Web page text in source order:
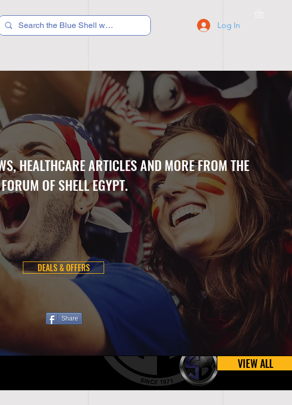
Log In
HEALTHCARE ARTICLES AND MORE FROM THE
FORUM OF SHELL EGYPT.
DEALS & OFFERS
Share
VIEW ALL